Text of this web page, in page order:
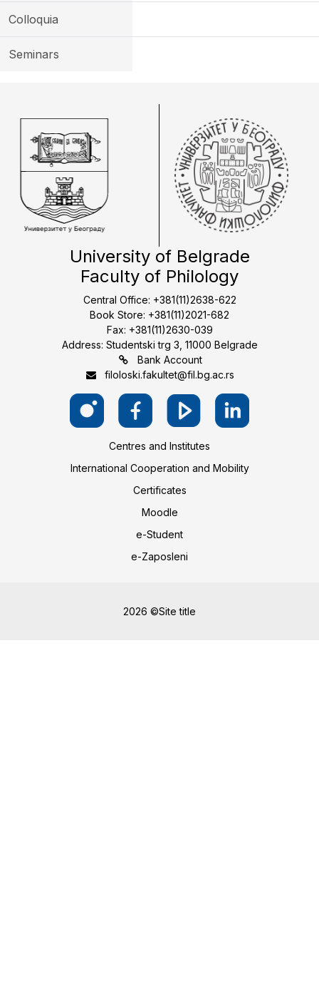
Colloquia
Seminars
University of Belgrade
Faculty of Philology
Central Office: +381(11)2638-622
Book Store: +381(11)2021-682
Fax: +381(11)2630-039
Address: Studentski trg 3, 11000 Belgrade
Bank Account
filoloski.fakultet@fil.bg.ac.rs
Centres and Institutes
International Cooperation and Mobility
Certificates
Moodle
e-Student
e-Zaposleni
2026 ©Site title